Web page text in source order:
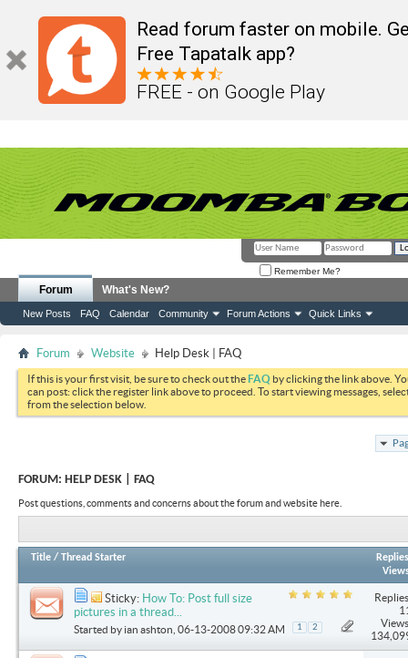
Read forum faster on mobile.
Free Tapatalk app?
FREE - on Google Play
Remember Me?
Forum
New Posts FAQ Calendar Community Forum Actions Quick Links
What's New?
Forum Website Help Desk | FAQ
If this is your first visit, be sure to check out theFAQ by clicking the link above.
can post: click the register link above to proceed. To start viewing messages,
from the selection below.
FORUM: HELP DESK | FAQ
Post questions, comments and concerns about the forum and website here.
Title / Thread Starter
Replies
Sticky: How To: Post full size
pictures in a thread...
Started by ian ashton , 06-13-2008 09:32 AM 1 2